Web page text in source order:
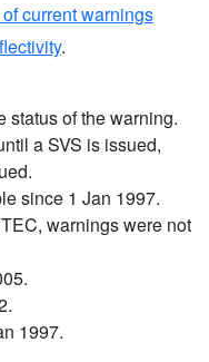
current warnings
.
status of the warning.
a SVS is issued,
since 1 Jan 1997.
warnings were not
1997.